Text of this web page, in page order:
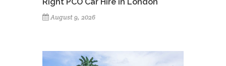
August 9, 2026